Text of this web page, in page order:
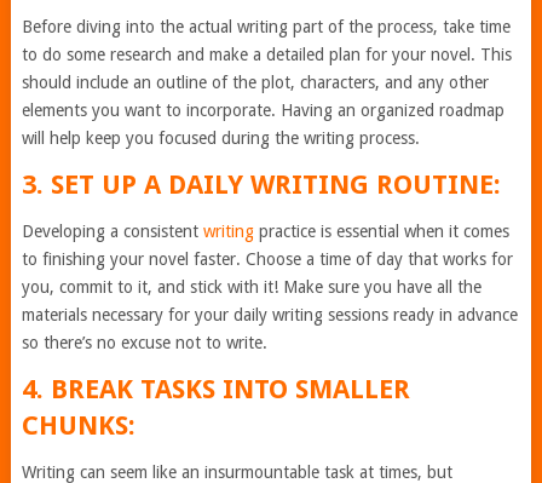
Before diving into the actual writing part of the process, take time
to do some research and make a detailed plan for your novel. This
should include an outline of the plot, characters, and any other
elements you want to incorporate. Having an organized roadmap
will help keep you focused during the writing process.
3. SET UP A DAILY WRITING ROUTINE:
Developing a consistent writingpractice is essential when it comes
to finishing your novel faster. Choose a time of day that works for
you, commit to it, and stick with it! Make sure you have all the
materials necessary for your daily writing sessions ready in advance
so there’s no excuse not to write.
4. BREAK TASKS INTO SMALLER
CHUNKS:
Writing can seem like an insurmountable task at times, but